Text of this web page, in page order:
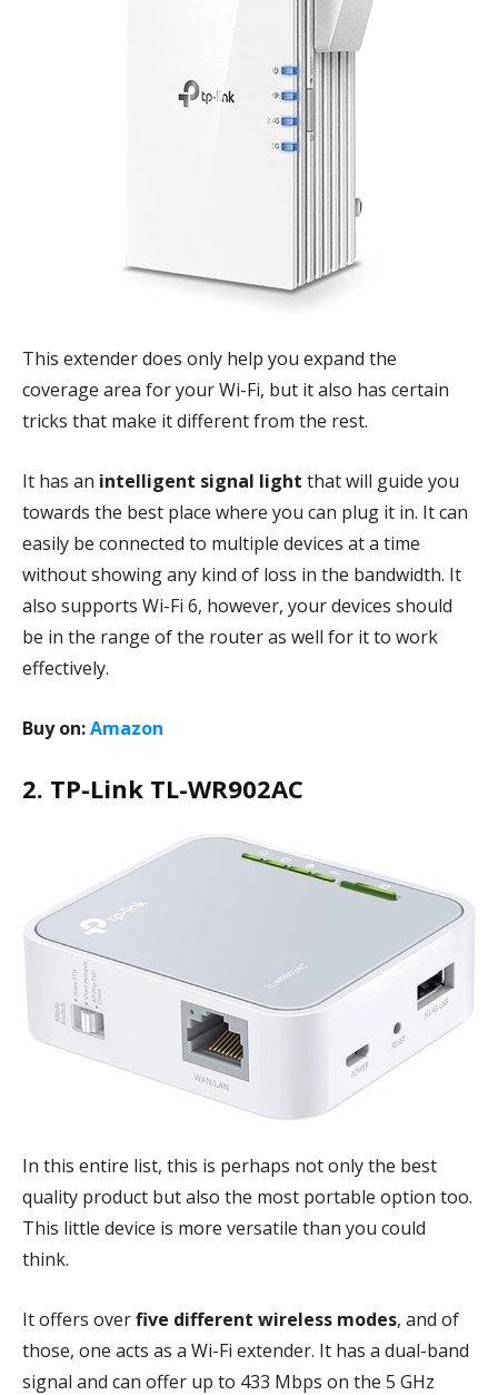
This extender does only help you expand the
coverage area for your Wi-Fi, but it also has certain
tricks that make it different from the rest.
It has an intelligent signal light that will guide you
towards the best place where you can plug it in. It can
easily be connected to multiple devices at a time
without showing any kind of loss in the bandwidth. It
also supports Wi-Fi 6, however, your devices should
be in the range of the router as well for it to work
effectively.
Buy on:Amazon
2. TP-Link TL-WR902AC
In this entire list, this is perhaps not only the best
quality product but also the most portable option too.
This little device is more versatile than you could
think.
It offers overfive different wireless modes, and of
those, one acts as a Wi-Fi extender. It has a dual-band
signal and can offer up to 433 Mbps on the 5 GHz